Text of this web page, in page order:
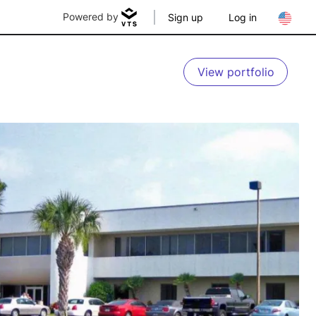
Powered by Sign up Log in
View portfolio